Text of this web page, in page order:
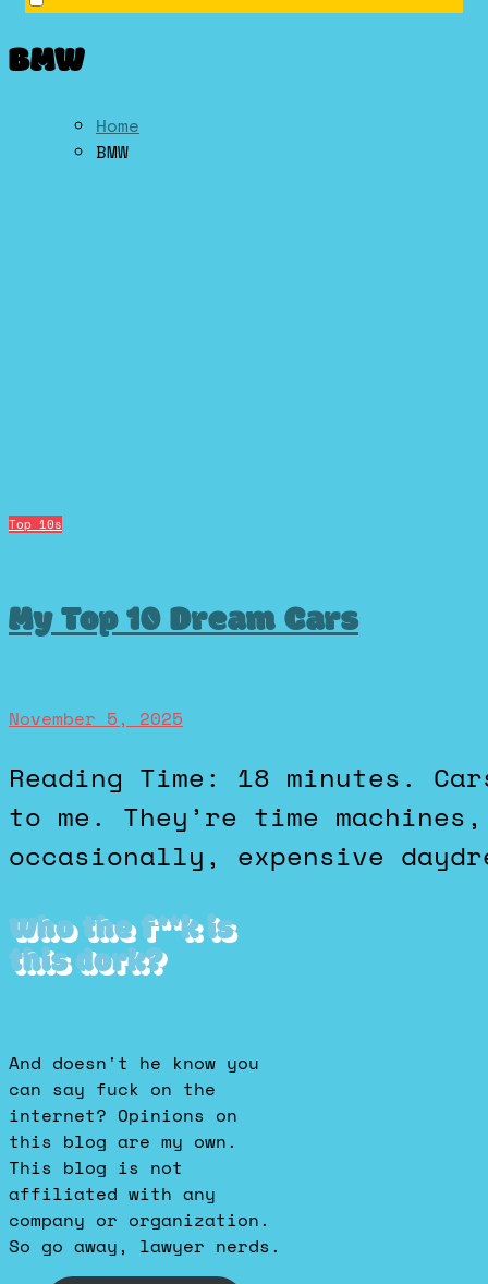
BMW
Home
BMW
Top 10s
My Top 10 Dream Cars
November 5, 2025
Reading Time: 18 minutes. Cars have never just been cars
to me. They’re time
occasionally, expensive
Who the f**k is
this dork?
And doesn't he know you
can say fuck on the
internet? Opinions on
this blog are my own.
This blog is not
affiliated with any
company or organization.
So go away, lawyer nerds.